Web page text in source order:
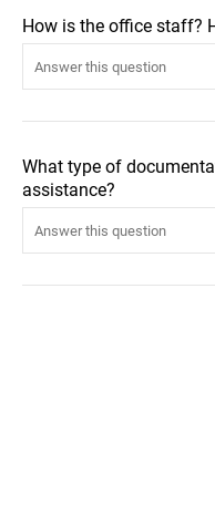
How is the office staff?
What type of
assistance?